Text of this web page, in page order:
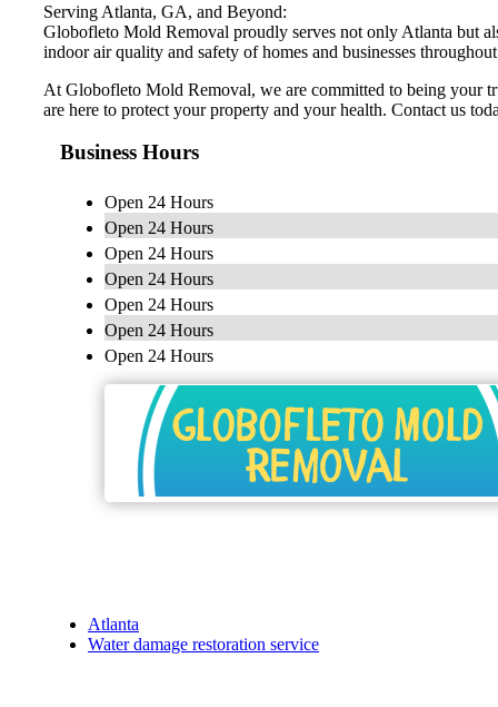
Serving Atlanta, GA, and Beyond:
Globofleto Mold Removal proudly serves not only Atlanta but
indoor air quality and safety of homes and businesses
At Globofleto Mold Removal, we are committed to being your
are here to protect your property and your health. Contact us
Business Hours
Open 24 Hours
Open 24 Hours
Open 24 Hours
Open 24 Hours
Open 24 Hours
Open 24 Hours
Open 24 Hours
Atlanta
Water damage restoration service